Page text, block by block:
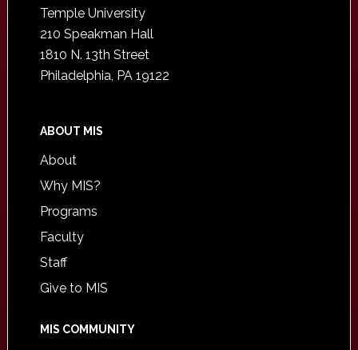
Temple University
210 Speakman Hall
1810 N. 13th Street
Philadelphia, PA 19122
ABOUT MIS
About
Why MIS?
Programs
Faculty
Staff
Give to MIS
MIS COMMUNITY